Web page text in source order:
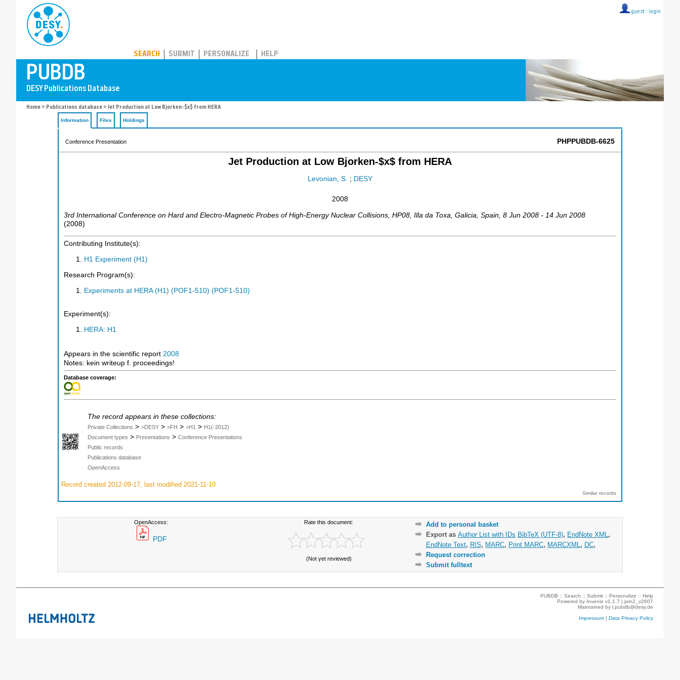
guest :: login
SEARCH SUBMIT PERSONALIZE HELP
Home > Publications database > Jet Production at Low Bjorken-$x$ from HERA
Information Files Holdings
Conference Presentation PHPPUBDB-6625
Jet Production at Low Bjorken-$x$ from HERA
Levonian, S. ; DESY
2008
3rd International Conference on Hard and Electro-Magnetic Probes of High-Energy Nuclear Collisions HP08 Illa da Toxa, Galicia Spain , 8 Jun 2008 - 14 Jun 2008
(2008)
Contributing Institute(s):
H1 Experiment (H1)
Research Program(s):
Experiments at HERA (H1) (POF1-510) (POF1-510)
Experiment(s):
HERA: H1
Appears in the scientific report 2008
Notes: kein writeup f. proceedings!
Database coverage:
The record appears in these collections:
Private Collections > >DESY > >FH > >H1 > H1(-2012)
Document types > Presentations > Conference Presentations
Public records
Publications database
OpenAccess
Record created 2012-09-17, last modified 2021-11-10
Similar records
OpenAccess:
PDF
Rate this document:
(Not yet reviewed)
Add to personal basket
Export as Author List with IDs BibTeX (UTF-8), EndNote XML ,
EndNote Text, RIS, MARC, Print MARC, MARCXML , DC,
Request correction
Submit fulltext
PUBDB ::Search ::Submit ::Personalize ::Help
Powered by Invenio v1.1.7 |join2_v2607
Maintained byl.pubdb@desy.de
Impressum |Data Privacy Policy